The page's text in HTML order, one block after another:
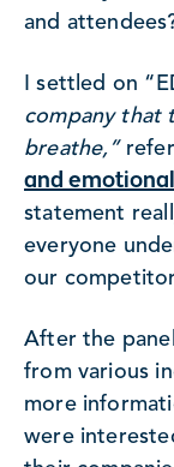
and
I settled on
company that
breathe,”
and
statement
everyone
our
After the
from various
more
were